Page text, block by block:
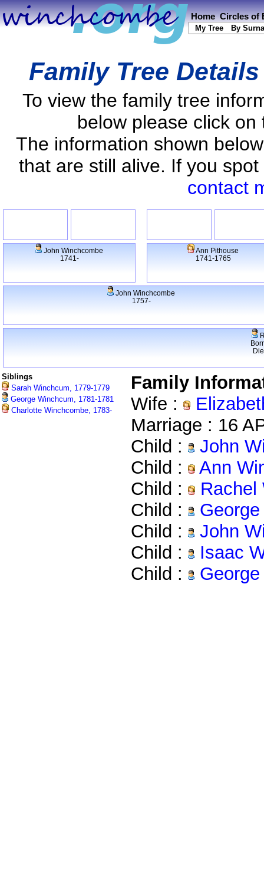
Home Circles of
My Tree By
Family Tree
To view the family tree
below please click
The information shown
that are still alive. If you
contact
John Winchcombe
1741-
Ann Pithouse
1741-1765
John Winchcombe
1757-
Siblings
Sarah Winchcum, 1779-1779
George Winchcum, 1781-1781
Charlotte Winchcombe, 1783-
Family
Wife :
Marriage : 16
Child :
John
Child :
Ann
Child :
Rachel
Child :
Child :
John
Child :
Isaac
Child :